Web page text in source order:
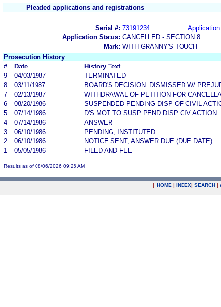
Pleaded applications and registrations
Serial #: 73191234
Application
Application Status: CANCELLED - SECTION 8
Mark: WITH GRANNY'S TOUCH
Prosecution History
#
Date
History Text
9
04/03/1987
TERMINATED
8
03/11/1987
BOARD'S DECISION: DISMISSED W/
7
02/13/1987
WITHDRAWAL OF PETITION FOR
6
08/20/1986
SUSPENDED PENDING DISP OF CIVIL
5
07/14/1986
D'S MOT TO SUSP PEND DISP CIV ACTION
4
07/14/1986
ANSWER
3
06/10/1986
PENDING, INSTITUTED
2
06/10/1986
NOTICE SENT; ANSWER DUE (DUE DATE)
1
05/05/1986 FILED AND FEE
Results as of 08/06/2026 09:26 AM
| HOME | INDEX| SEARCH |